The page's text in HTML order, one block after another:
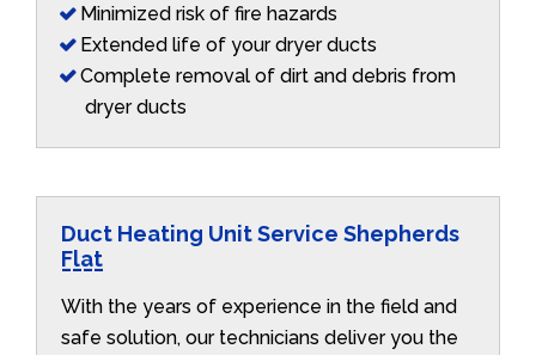
Minimized risk of fire hazards
Extended life of your dryer ducts
Complete removal of dirt and debris from
dryer ducts
Duct Heating Unit Service Shepherds
Flat
With the years of experience in the field and
safe solution, our technicians deliver you the